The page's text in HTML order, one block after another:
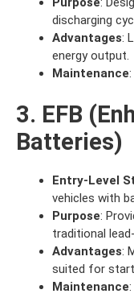
discharging
Advantages:
energy output.
Maintenance
3. EFB
Batteries)
Entry-Level
vehicles with
Purpose:
traditional
Advantages:
suited for
Maintenance